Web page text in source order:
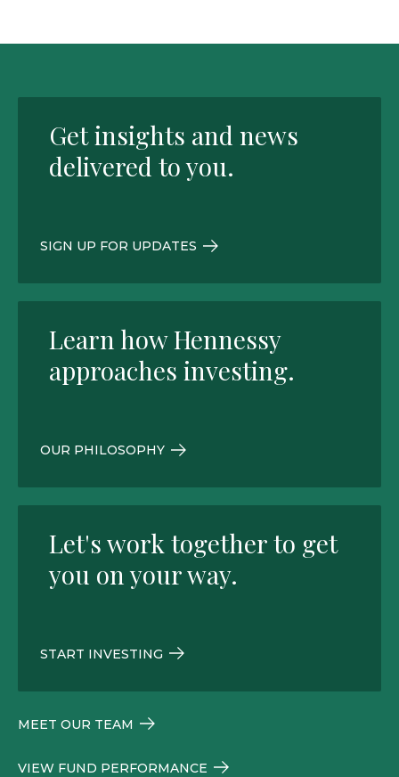
Get insights and news
delivered to you.
SIGN UP FOR UPDATES
Learn how Hennessy
approaches investing.
OUR PHILOSOPHY
Let's work together to get
you on your way.
START INVESTING
MEET OUR TEAM
VIEW FUND PERFORMANCE